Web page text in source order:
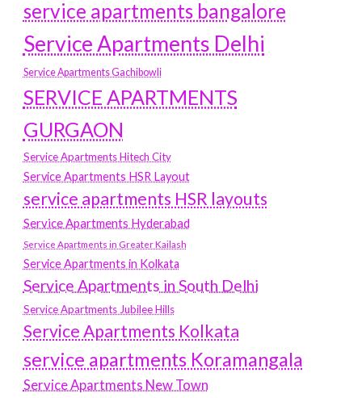
service apartments bangalore
Service Apartments Delhi
Service Apartments Gachibowli
SERVICE APARTMENTS
GURGAON
Service Apartments Hitech City
Service Apartments HSR Layout
service apartments HSR layouts
Service Apartments Hyderabad
Service Apartments in Greater Kailash
Service Apartments in Kolkata
Service Apartments in South Delhi
Service Apartments Jubilee Hills
Service Apartments Kolkata
service apartments Koramangala
Service Apartments New Town